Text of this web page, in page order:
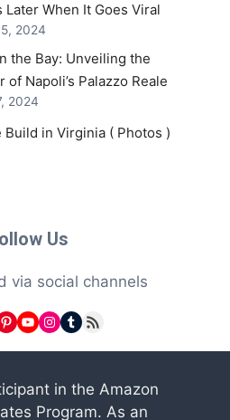
Later When It Goes Viral
2024
the Bay: Unveiling the
of Napoli’s Palazzo Reale
2024
in Virginia ( Photos )
Us
via social channels
YouTube
Instagram
Tumblr
RSS Feed
in the Amazon
Program. As an